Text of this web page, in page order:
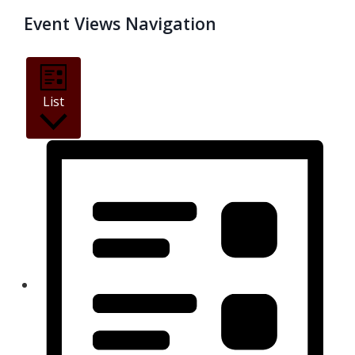
Event Views Navigation
List